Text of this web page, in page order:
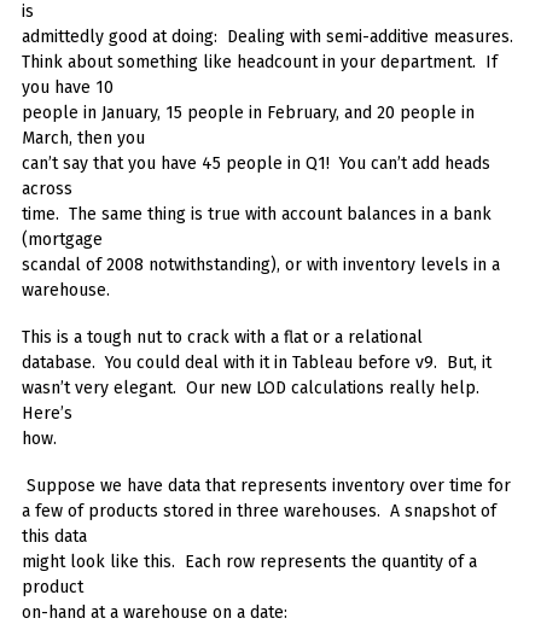
is
admittedly good at doing: Dealing with semi-additive measures.
Think about something like headcount in your department. If
you have 10
people in January, 15 people in February, and 20 people in
March, then you
can’t say that you have 45 people in Q1! You can’t add heads
across
time. The same thing is true with account balances in a bank
(mortgage
scandal of 2008 notwithstanding), or with inventory levels in a
warehouse.
This is a tough nut to crack with a flat or a relational
database. You could deal with it in Tableau before v9. But, it
wasn’t very elegant. Our new LOD calculations really help.
Here’s
how.
Suppose we have data that represents inventory over time for
a few of products stored in three warehouses. A snapshot of
this data
might look like this. Each row represents the quantity of a
product
on-hand at a warehouse on a date: